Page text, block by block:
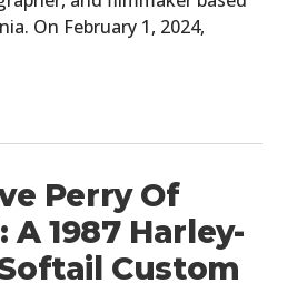
On February 1, 2024,
Perry Of
A 1987 Harley-
Custom